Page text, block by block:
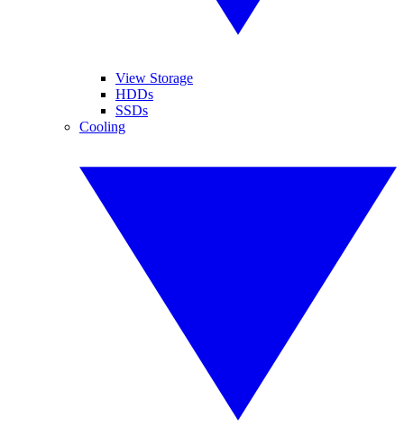
View Storage
HDDs
SSDs
Cooling